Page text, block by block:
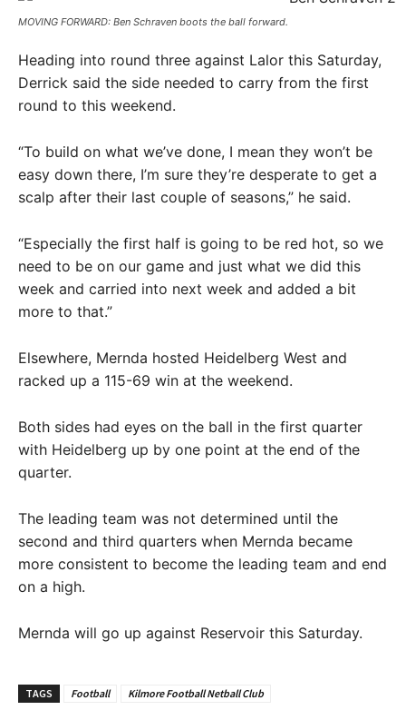
MOVING FORWARD: Ben Schraven boots the ball forward.
Heading into round three against Lalor this Saturday,
Derrick said the side needed to carry from the first
round to this weekend.
“To build on what we’ve done, I mean they won’t be
easy down there, I’m sure they’re desperate to get a
scalp after their last couple of seasons,” he said.
“Especially the first half is going to be red hot, so we
need to be on our game and just what we did this
week and carried into next week and added a bit
more to that.”
Elsewhere, Mernda hosted Heidelberg West and
racked up a 115-69 win at the weekend.
Both sides had eyes on the ball in the first quarter
with Heidelberg up by one point at the end of the
quarter.
The leading team was not determined until the
second and third quarters when Mernda became
more consistent to become the leading team and end
on a high.
Mernda will go up against Reservoir this Saturday.
TAGS Football
Kilmore Football Netball Club